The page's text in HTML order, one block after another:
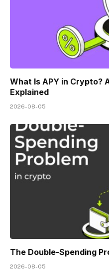
What Is APY in Crypto?
Explained
2026-08-05
The Double-Spending
2026-08-05